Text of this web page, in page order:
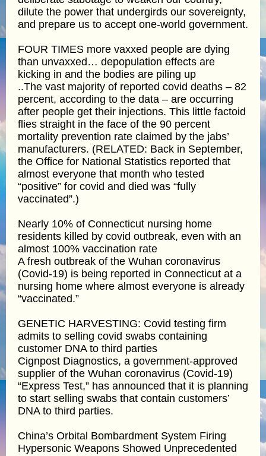
dilute the power that undergirds our sovereignty,
and prepare us to accept one-world government.
FOUR TIMES more vaxxed people are dying
than unvaxxed… depopulation effects are
kicking in and the bodies are piling up
..The vast majority of reported covid deaths – 82
percent, according to the data – are occurring
after people get their injections. This little factoid
flies straight in the face of the 90 percent
mortality prevention rate claimed by the jabs’
manufacturers. (RELATED: Back in September,
the Office for National Statistics reported that
almost everyone that month who tested
“positive” for covid and died was “fully
vaccinated”.)
Nearly 10% of Connecticut nursing home
residents killed by covid outbreak, even with an
almost 100% vaccination rate
A fresh outbreak of the Wuhan coronavirus
(Covid-19) is being reported in Connecticut at a
nursing home where almost everyone is already
“vaccinated.”
GENETIC HARVESTING: Covid testing firm
admits to selling covid swabs containing
customer DNA to third parties
Cignpost Diagnostics, a government-approved
supplier of the Wuhan coronavirus (Covid-19)
“Express Test,” has announced that it is planning
to start selling swabs that contain customers’
DNA to third parties.
China’s Orbital Bombardment System Firing
Hypersonic Weapons Showed Unprecedented